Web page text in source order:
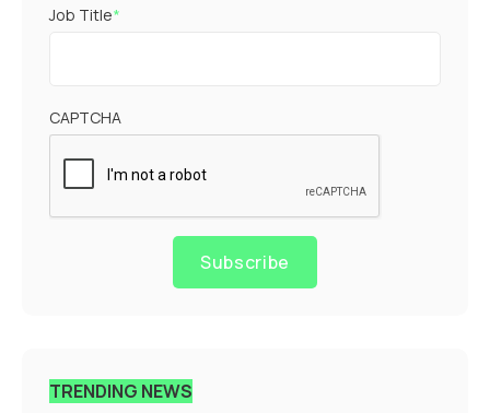
Job Title*
CAPTCHA
Subscribe
TRENDING NEWS